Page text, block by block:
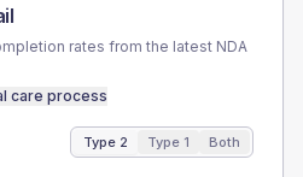
rates from the latest NDA
care process
Type 2 Type 1 Both